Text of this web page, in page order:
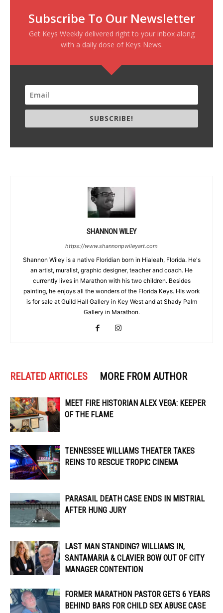
Subscribe To Our Newsletter
Get Keys Weekly delivered right to your inbox along
with a daily dose of Keys News.
SUBSCRIBE!
SHANNON WILEY
https://www.shannonpwileyart.com
Shannon Wiley is a native Floridian born in Hialeah, Florida. He's
an artist, muralist, graphic designer, teacher and coach. He
currently lives in Marathon with his two children. Besides
painting, he enjoys all the wonders of the Florida Keys. HIs work
is for sale at Guild Hall Gallery in Key West and at Shady Palm
Gallery in Marathon.
RELATED ARTICLES MORE FROM AUTHOR
MEET FIRE HISTORIAN ALEX VEGA: KEEPER
OF THE FLAME
TENNESSEE WILLIAMS THEATER TAKES
REINS TO RESCUE TROPIC CINEMA
PARASAIL DEATH CASE ENDS IN MISTRIAL
AFTER HUNG JURY
LAST MAN STANDING? WILLIAMS IN,
SANTAMARIA & CLAVIER BOW OUT OF CITY
MANAGER CONTENTION
FORMER MARATHON PASTOR GETS 6 YEARS
BEHIND BARS FOR CHILD SEX ABUSE CASE